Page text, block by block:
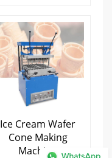
Ice Cream Wafer
Cone Making
Machine